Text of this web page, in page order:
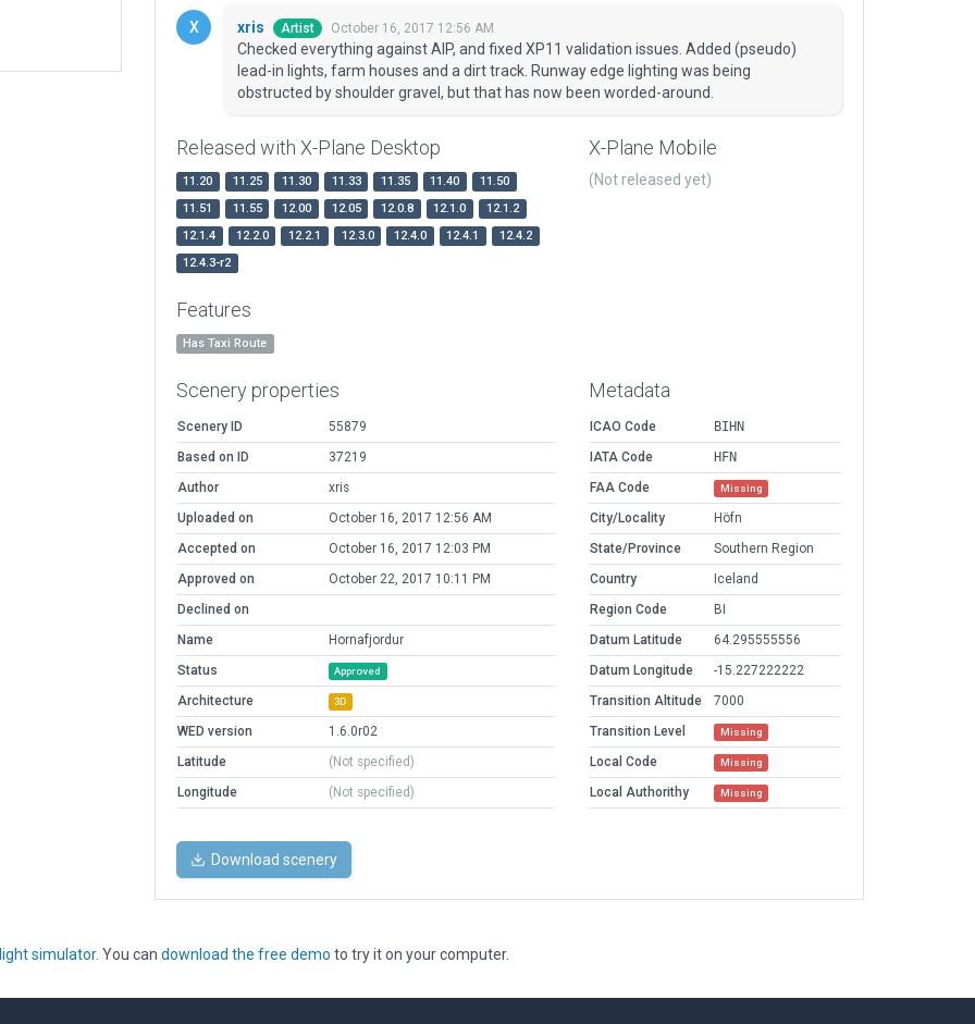
xris Artist October 16, 2017 12:56 AM
Checked everything against AIP, and fixed XP11 validation issues. Added (pseudo)
lead-in lights, farm houses and a dirt track. Runway edge lighting was being
obstructed by shoulder gravel, but that has now been worded-around.
Released with X-Plane Desktop
11.20 11.25 11.30 11.33 11.35 11.40
11.50
11.51
11.55 12.00 12.05 12.0.8 12.1.0
12.1.2
12.1.4
12.2.0 12.2.1 12.3.0 12.4.0 12.4.1
12.4.2
12.4.3-r2
X-Plane Mobile
(Not released yet)
Features
Has Taxi Route
Scenery properties
Scenery ID
55879
Based on ID
37219
Author
xris
Uploaded on
October 16, 2017 12:56 AM
Accepted on
October 16, 2017 12:03 PM
Approved on
October 22, 2017 10:11 PM
Declined on
Name
Hornafjordur
Status
Approved
Architecture 3D
WED version
1.6.0r02
Latitude
(Not specified)
Longitude
(Not specified)
Metadata
ICAO Code
BIHN
IATA Code
HFN
FAA Code
Missing
City/Locality
Höfn
State/Province
Southern Region
Country
Iceland
Region Code
BI
Datum Latitude
64.295555556
Datum Longitude
-15.227222222
Transition Altitude
7000
Transition Level
Missing
Local Code Missing
Local Authorithy Missing
Download scenery
simulator. You can download the free demo to try it on your computer.